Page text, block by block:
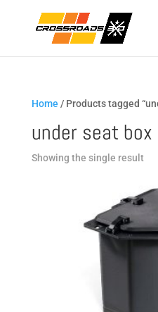
Home / Products tagged
under seat box
Showing the single result